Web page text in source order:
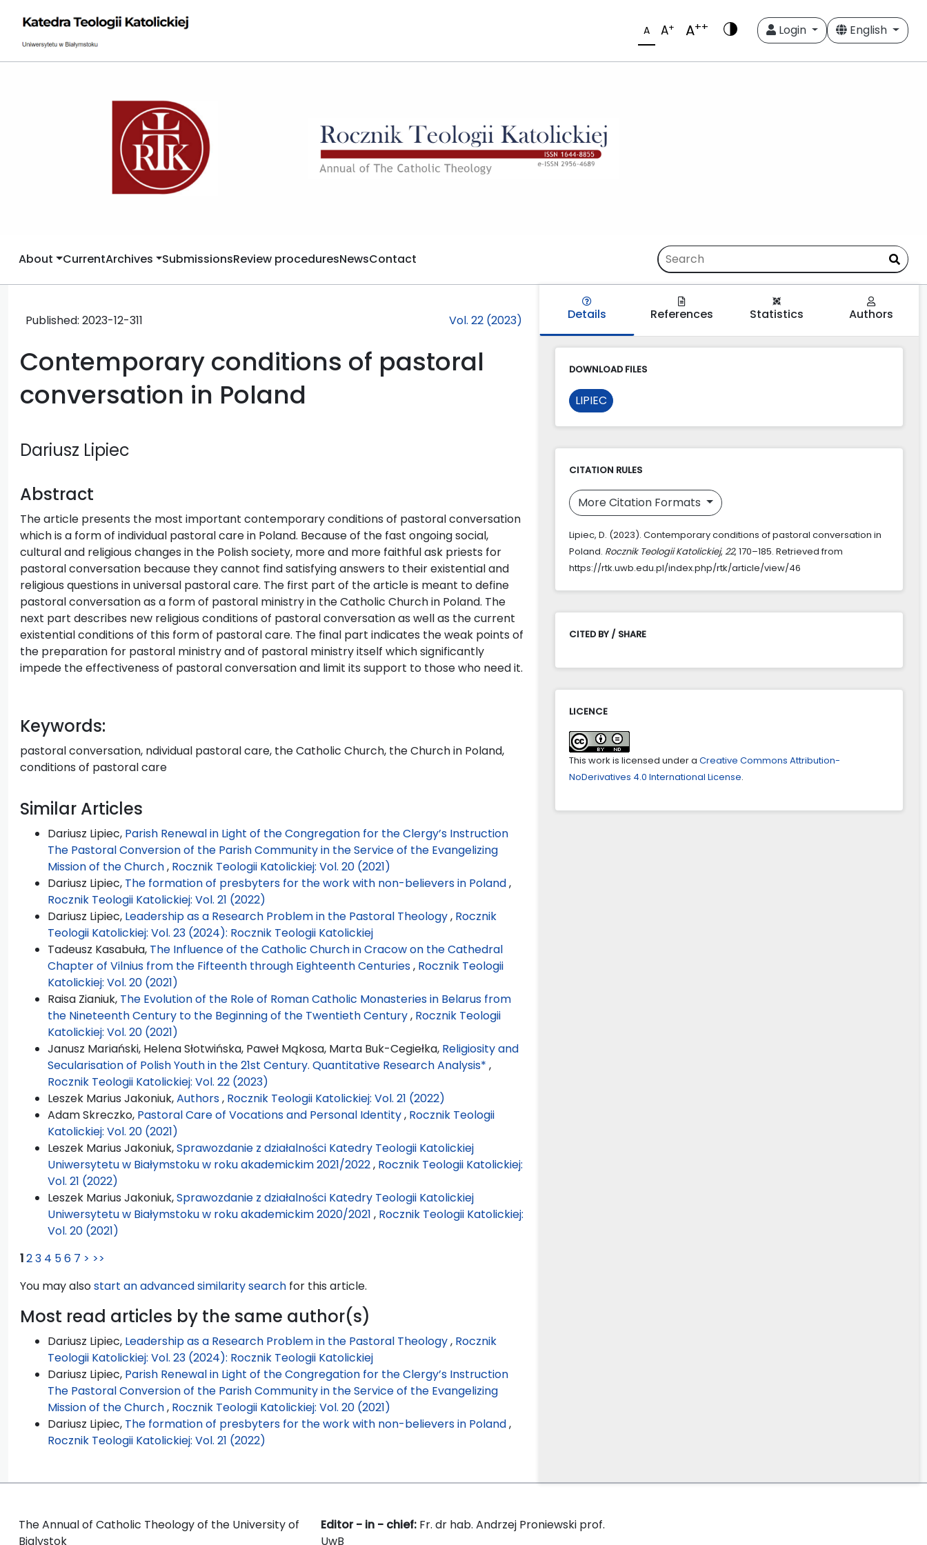
A A+ A++ Login English
About CurrentArchives SubmissionsReview proceduresNewsContact
Published: 2023-12-311 Vol. 22 (2023)
Contemporary conditions of pastoral
conversation in Poland
Dariusz Lipiec
Abstract
The article presents the most important contemporary conditions of pastoral conversation
which is a form of individual pastoral care in Poland. Because of the fast ongoing social,
cultural and religious changes in the Polish society, more and more faithful ask priests for
pastoral conversation because they cannot find satisfying answers to their existential and
religious questions in universal pastoral care. The first part of the article is meant to define
pastoral conversation as a form of pastoral ministry in the Catholic Church in Poland. The
next part describes new religious conditions of pastoral conversation as well as the current
existential conditions of this form of pastoral care. The final part indicates the weak points of
the preparation for pastoral ministry and of pastoral ministry itself which significantly
impede the effectiveness of pastoral conversation and limit its support to those who need it.
Keywords:
pastoral conversation, ndividual pastoral care, the Catholic Church, the Church in Poland,
conditions of pastoral care
Similar Articles
Dariusz Lipiec, Parish Renewal in Light of the Congregation for the Clergy’s Instruction
The Pastoral Conversion of the Parish Community in the Service of the Evangelizing
Mission of the Church, Rocznik Teologii Katolickiej: Vol. 20 (2021)
Dariusz Lipiec, The formation of presbyters for the work with non-believers in Poland,
Rocznik Teologii Katolickiej: Vol. 21 (2022)
Dariusz Lipiec, Leadership as a Research Problem in the Pastoral Theology, Rocznik
Teologii Katolickiej: Vol. 23 (2024): Rocznik Teologii Katolickiej
Tadeusz Kasabuła, The Influence of the Catholic Church in Cracow on the Cathedral
Chapter of Vilnius from the Fifteenth through Eighteenth Centuries, Rocznik Teologii
Katolickiej: Vol. 20 (2021)
Raisa Zianiuk, The Evolution of the Role of Roman Catholic Monasteries in Belarus from
the Nineteenth Century to the Beginning of the Twentieth Century, Rocznik Teologii
Katolickiej: Vol. 20 (2021)
Janusz Mariański, Helena Słotwińska, Paweł Mąkosa, Marta Buk-Cegiełka, Religiosity and
Secularisation of Polish Youth in the 21st Century. Quantitative Research Analysis* ,
Rocznik Teologii Katolickiej: Vol. 22 (2023)
Leszek Marius Jakoniuk,Authors, Rocznik Teologii Katolickiej: Vol. 21 (2022)
Adam Skreczko, Pastoral Care of Vocations and Personal Identity, Rocznik Teologii
Katolickiej: Vol. 20 (2021)
Leszek Marius Jakoniuk,Sprawozdanie z działalności Katedry Teologii Katolickiej
Uniwersytetu w Białymstoku w roku akademickim 2021/2022, Rocznik Teologii Katolickiej:
Vol. 21 (2022)
Leszek Marius Jakoniuk,Sprawozdanie z działalności Katedry Teologii Katolickiej
Uniwersytetu w Białymstoku w roku akademickim 2020/2021 , Rocznik Teologii Katolickiej:
Vol. 20 (2021)
123 4 56 7 > >>
You may alsostart an advanced similarity search for this article.
Most read articles by the same author(s)
Dariusz Lipiec, Leadership as a Research Problem in the Pastoral Theology, Rocznik
Teologii Katolickiej: Vol. 23 (2024): Rocznik Teologii Katolickiej
Dariusz Lipiec, Parish Renewal in Light of the Congregation for the Clergy’s Instruction
The Pastoral Conversion of the Parish Community in the Service of the Evangelizing
Mission of the Church, Rocznik Teologii Katolickiej: Vol. 20 (2021)
Dariusz Lipiec, The formation of presbyters for the work with non-believers in Poland,
Rocznik Teologii Katolickiej: Vol. 21 (2022)
Details References Statistics Authors
DOWNLOAD FILES
LIPIEC
CITATION RULES
More Citation Formats
Lipiec, D. (2023). Contemporary conditions of pastoral conversation in
Poland. Rocznik Teologii Katolickiej, 22, 170–185. Retrieved from
https://rtk.uwb.edu.pl/index.php/rtk/article/view/46
CITED BY / SHARE
LICENCE
This work is licensed under a Creative Commons Attribution-
NoDerivatives 4.0 International License.
The Annual of Catholic Theology of the University of
Bialystok
Editor - in - chief: Fr. dr hab. Andrzej Proniewski prof.
UwB